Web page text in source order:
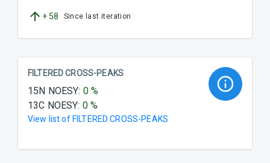
+ 58 Since last iteration
FILTERED CROSS-PEAKS
15N NOESY: 0%
13C NOESY: 0%
View list of FILTERED CROSS-PEAKS